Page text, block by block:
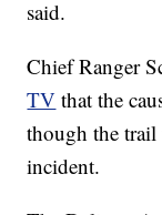
said.
Chief Ranger
TV that the
though the trail
incident.